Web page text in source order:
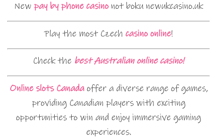
New pay by phone casinonot boku newukcasino.uk
Play the most Czech casino online!
Check the best Australian online casino!
Online slots Canadaoffer a diverse range of games,
providing Canadian players with exciting
opportunities to win and enjoy immersive gaming
experiences.